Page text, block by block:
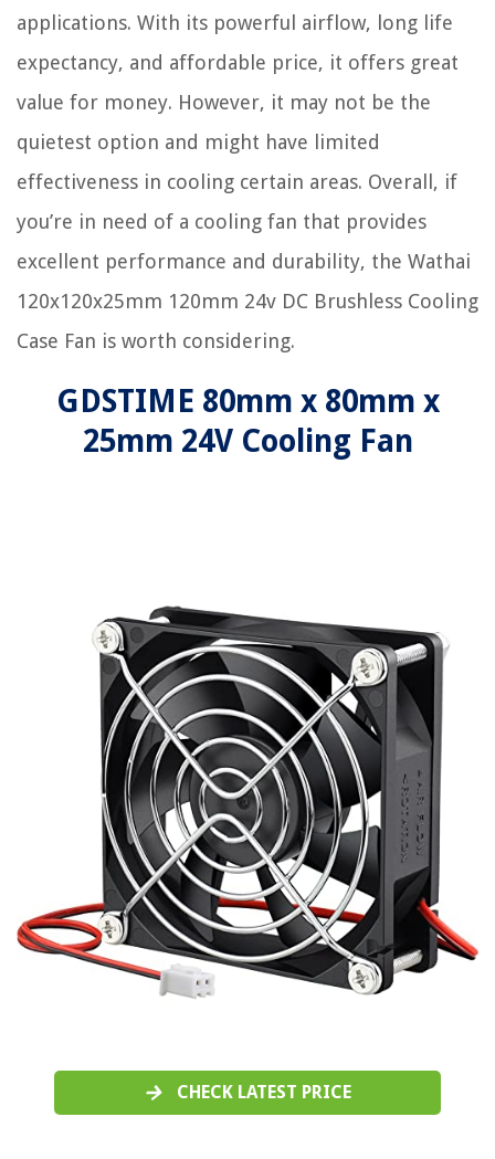
applications. With its powerful airflow, long life
expectancy, and affordable price, it offers great
value for money. However, it may not be the
quietest option and might have limited
effectiveness in cooling certain areas. Overall, if
you’re in need of a cooling fan that provides
excellent performance and durability, the Wathai
120x120x25mm 120mm 24v DC Brushless Cooling
Case Fan is worth considering.
GDSTIME 80mm x 80mm x
25mm 24V Cooling Fan
CHECK LATEST PRICE